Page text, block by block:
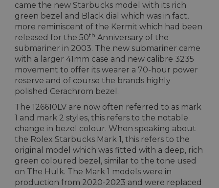
came the new Starbucks model with its rich
green bezel and Black dial which was in fact,
more reminiscent of the Kermit which had been
released for the 50th Anniversary of the
submariner in 2003. The new submariner came
with a larger 41mm case and new calibre 3235
movement to offer its wearer a 70-hour power
reserve and of course the brands highly
polished Cerachrom bezel.
The 126610LV are now often referred to as mark
1 and mark 2 styles, this refers to the notable
change in bezel colour. When speaking about
the Rolex Starbucks Mark 1, this refers to the
original model which was fitted with a deep, rich
green coloured bezel, similar to the tone used
on The Hulk. The Mark 1 models were in
production from 2020-2023 and were replaced